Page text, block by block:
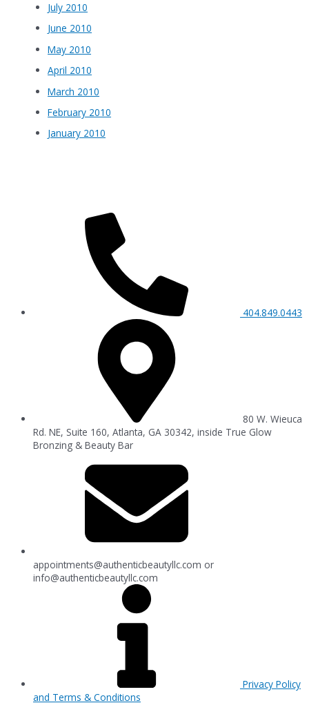
July 2010
June 2010
May 2010
April 2010
March 2010
February 2010
January 2010
404.849.0443
80 W. Wieuca
Rd. NE, Suite 160, Atlanta, GA 30342, inside True Glow
Bronzing & Beauty Bar
appointments@authenticbeautyllc.com or
info@authenticbeautyllc.com
Privacy Policy
and Terms & Conditions